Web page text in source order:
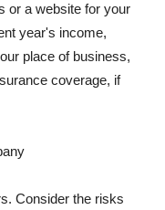
or a website for your
year's income,
place of business,
coverage, if
Consider the risks